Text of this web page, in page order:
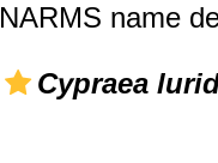
NARMS name
Cypraea